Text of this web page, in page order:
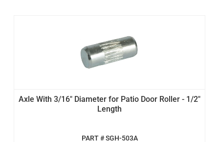
Axle With 3/16" Diameter for Patio Door Roller - 1/2"
Length
PART # SGH-503A